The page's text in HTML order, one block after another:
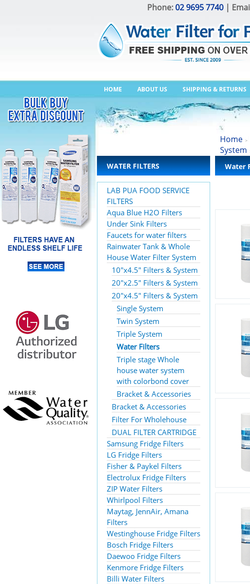
Phone:02 9695 7740 |
HOME ABOUT US SHIPPING & RETURNS
WATER FILTERS
LAB PUA FOOD SERVICE
FILTERS
Aqua Blue H2O Filters
Under Sink Filters
Faucets for water filters
Rainwater Tank & Whole
House Water Filter System
10"x4.5" Filters & System
20"x2.5" Filters & System
20"x4.5" Filters & System
Single System
Twin System
Triple System
Water Filters
Triple stage Whole
house water system
with colorbond cover
Bracket & Accessories
Bracket & Accessories
Filter For Wholehouse
DUAL FILTER CARTRIDGE
Samsung Fridge Filters
LG Fridge Filters
Fisher & Paykel Filters
Electrolux Fridge Filters
ZIP Water Filters
Whirlpool Filters
Maytag, JennAir, Amana
Filters
Westinghouse Fridge Filters
Bosch Fridge Filters
Daewoo Fridge Filters
Kenmore Fridge Filters
Billi Water Filters
Home >
System
Water